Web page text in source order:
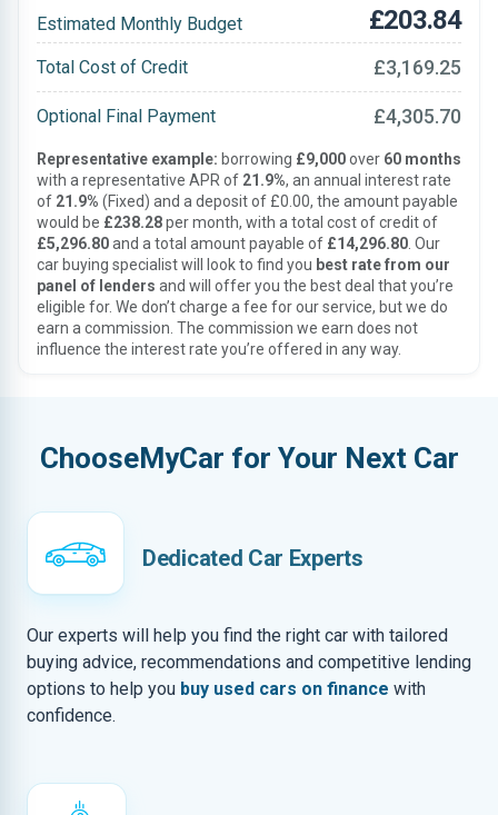
Estimated Monthly Budget £203.84
Total Cost of Credit £3,169.25
Optional Final Payment £4,305.70
Representative example: borrowing £9,000over 60 months
with a representative APR of 21.9%, an annual interest rate
of 21.9% (Fixed) and a deposit of £0.00, the amount payable
would be £238.28per month, with a total cost of credit of
£5,296.80and a total amount payable of £14,296.80 . Our
car buying specialist will look to find you best rate from our
panel of lenders and will offer you the best deal that you’re
eligible for. We don’t charge a fee for our service, but we do
earn a commission. The commission we earn does not
influence the interest rate you’re offered in any way.
ChooseMyCar for Your Next Car
Dedicated Car Experts
Our experts will help you find the right car with tailored
buying advice, recommendations and competitive lending
options to help you buy used cars on finance with
confidence.